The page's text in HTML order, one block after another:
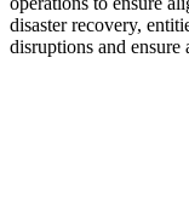
disaster recovery,
disruptions and